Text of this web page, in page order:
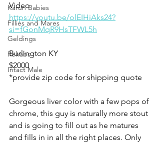
Karun Babies
Fillies and Mares
Geldings
Rehabs
Intact Male
Video
https://youtu.be/olEIHiAks24?
si=fGonMqR9HsTFWL5h
Burlington KY
$2000
*provide zip code for shipping quote
Gorgeous liver color with a few pops of
chrome, this guy is naturally more stout
and is going to fill out as he matures
and fills in in all the right places. Only